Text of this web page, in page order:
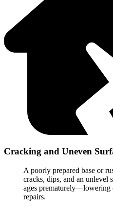
Cracking and Uneven
A poorly prepared base or
cracks, dips, and an unlevel
ages prematurely—lowering
repairs.